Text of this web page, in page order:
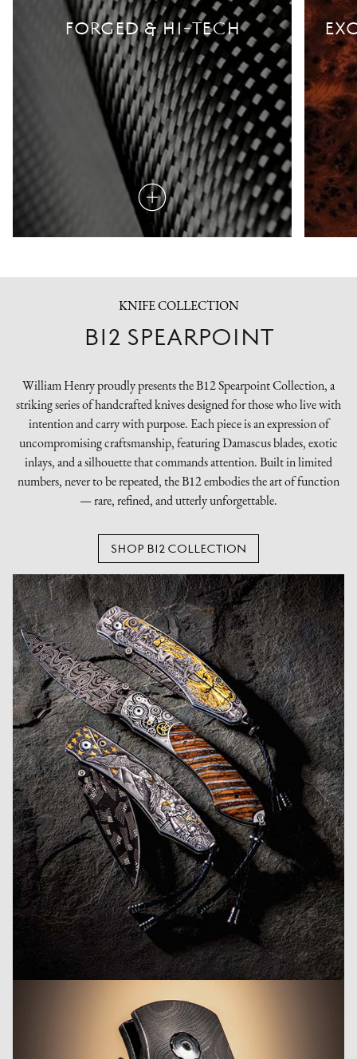
FORGED & HI-TECH
Read
more
KNIFE COLLECTION
B12 SPEARPOINT
William Henry proudly presents the B12 Spearpoint Collection, a
striking series of handcrafted knives designed for those who live with
intention and carry with purpose. Each piece is an expression of
uncompromising craftsmanship, featuring Damascus blades, exotic
inlays, and a silhouette that commands attention. Built in limited
numbers, never to be repeated, the B12 embodies the art of function
— rare, refined, and utterly unforgettable.
SHOP B12 COLLECTION